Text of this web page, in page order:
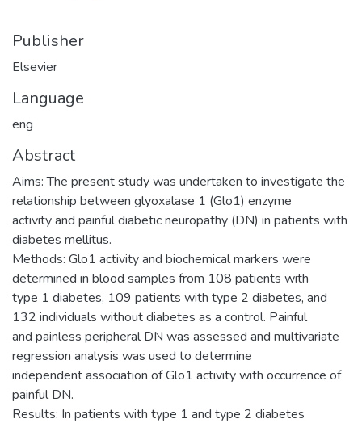
Publisher
Elsevier
Language
eng
Abstract
Aims: The present study was undertaken to investigate the
relationship between glyoxalase 1 (Glo1) enzyme
activity and painful diabetic neuropathy (DN) in patients with
diabetes mellitus.
Methods: Glo1 activity and biochemical markers were
determined in blood samples from 108 patients with
type 1 diabetes, 109 patients with type 2 diabetes, and
132 individuals without diabetes as a control. Painful
and painless peripheral DN was assessed and multivariate
regression analysis was used to determine
independent association of Glo1 activity with occurrence of
painful DN.
Results: In patients with type 1 and type 2 diabetes